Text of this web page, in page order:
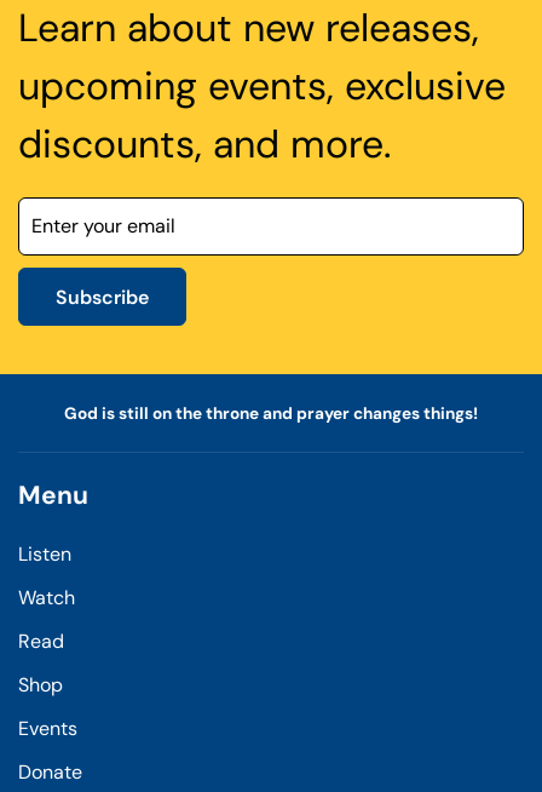
Learn about new releases,
upcoming events, exclusive
discounts, and more.
Subscribe
God is still on the throne and prayer changes things!
Menu
Listen
Watch
Read
Shop
Events
Donate